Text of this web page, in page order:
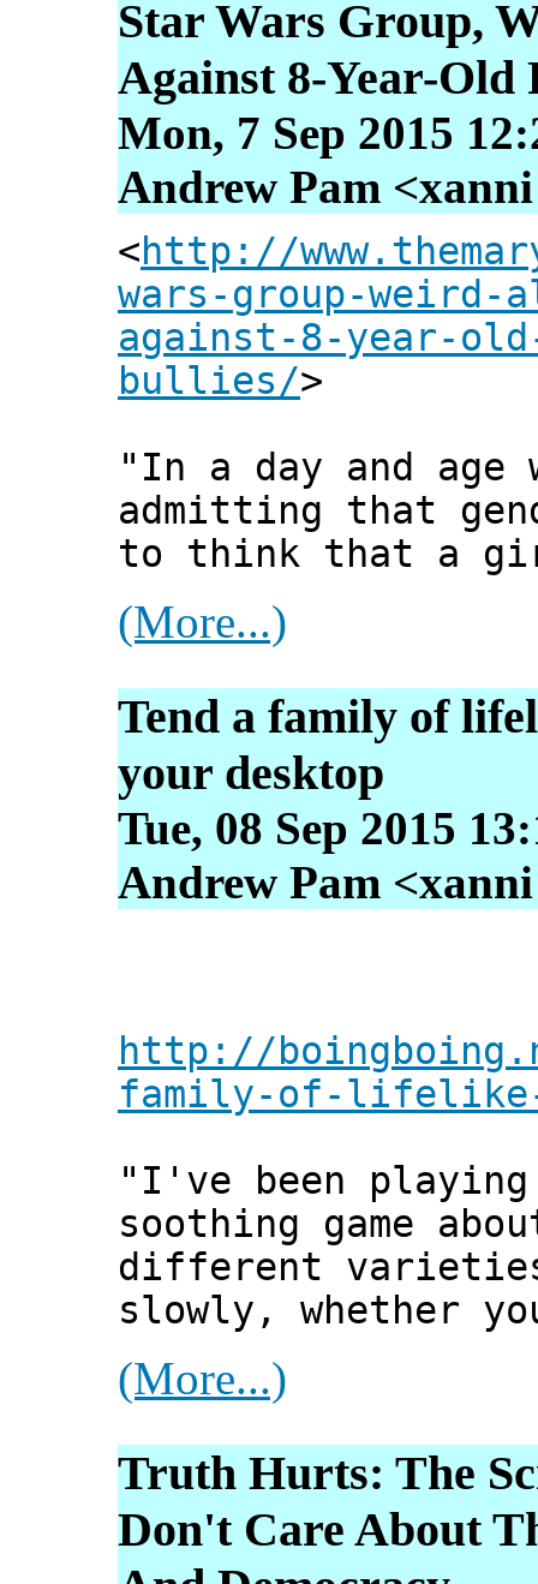
Star Wars Group,
Against 8-Year-Old
Mon, 7 Sep 2015
Andrew Pam
<http://
wars-group-
against-8-year-
bullies/>
"In a day and age
admitting that
to think that a
(More...)
Tend a family of
your desktop
Tue, 08 Sep 2015
Andrew Pam
http://
family-of-lifelike-
"I've been
soothing game
different varieties
slowly, whether
(More...)
Truth Hurts: The
Don't Care About